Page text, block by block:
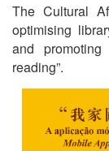
The Cultural
optimising
and
reading”.